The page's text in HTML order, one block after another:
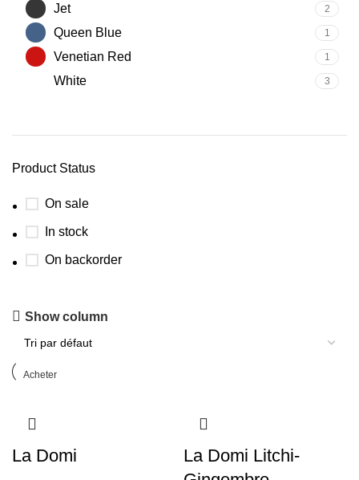
Jet 2
Queen Blue 1
Venetian Red 1
White 3
Product Status
On sale
In stock
On backorder
GOUA Creation
Acheter
Show column
La Domi
La Domi Litchi-